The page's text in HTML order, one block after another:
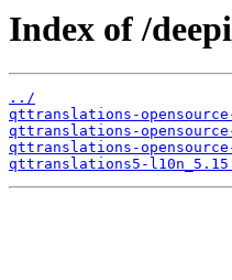
Index of /
../
qttranslations-
qttranslations-
qttranslations-
qttranslations5-